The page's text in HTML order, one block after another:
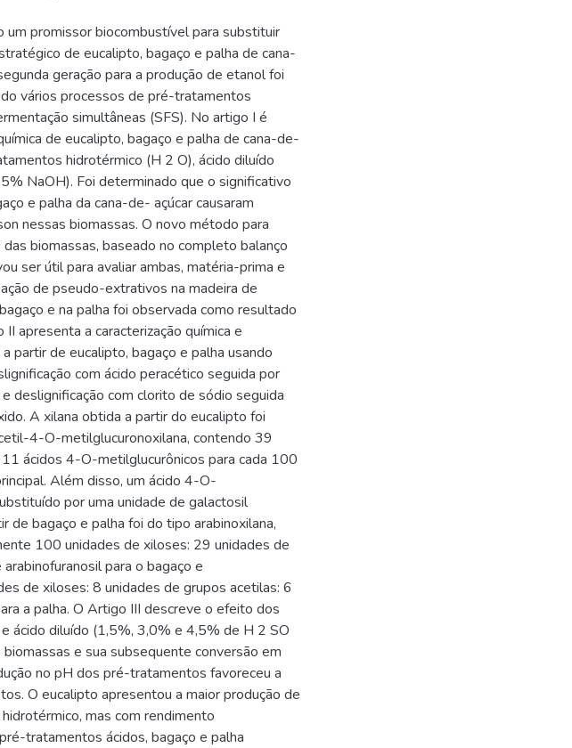
promissor biocombustível para substituir
de eucalipto, bagaço e palha de cana-
geração para a produção de etanol foi
vários processos de pré-tratamentos
simultâneas (SFS). No artigo I é
de eucalipto, bagaço e palha de cana-de-
hidrotérmico (H 2 O), ácido diluído
NaOH). Foi determinado que o significativo
e palha da cana-de- açúcar causaram
nessas biomassas. O novo método para
biomassas, baseado no completo balanço
ser útil para avaliar ambas, matéria-prima e
de pseudo-extrativos na madeira de
e na palha foi observada como resultado
apresenta a caracterização química e
partir de eucalipto, bagaço e palha usando
com ácido peracético seguida por
deslignificação com clorito de sódio seguida
A xilana obtida a partir do eucalipto foi
4-O-metilglucuronoxilana, contendo 39
ácidos 4-O-metilglucurônicos para cada 100
Além disso, um ácido 4-O-
por uma unidade de galactosil
de bagaço e palha foi do tipo arabinoxilana,
100 unidades de xiloses: 29 unidades de
para o bagaço e
de xiloses: 8 unidades de grupos acetilas: 6
a palha. O Artigo III descreve o efeito dos
ácido diluído (1,5%, 3,0% e 4,5% de H 2 SO
e sua subsequente conversão em
no pH dos pré-tratamentos favoreceu a
O eucalipto apresentou a maior produção de
mas com rendimento
tratamentos ácidos, bagaço e palha